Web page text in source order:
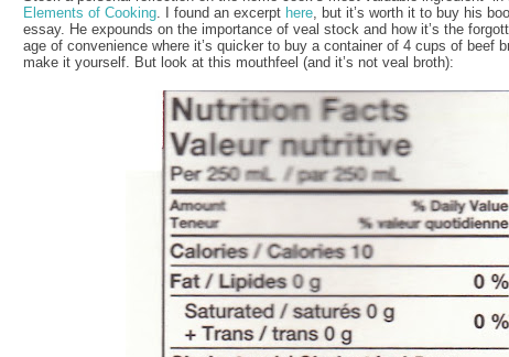
Elements of Cooking . I found an excerpt here , but it’s worth it to buy his
essay. He expounds on the importance of veal stock and how it’s the
age of convenience where it’s quicker to buy a container of 4 cups of beef
make it yourself. But look at this mouthfeel (and it’s not veal broth):